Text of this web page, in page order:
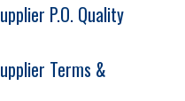
P.O. Quality
Terms &